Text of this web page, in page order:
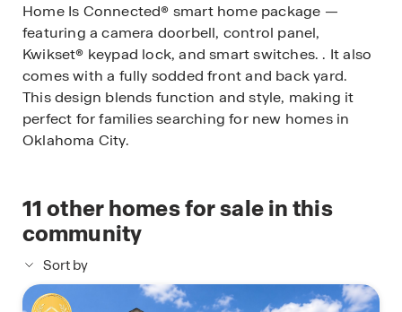
Home Is Connected® smart home package —
featuring a camera doorbell, control panel,
Kwikset® keypad lock, and smart switches. . It also
comes with a fully sodded front and back yard.
This design blends function and style, making it
perfect for families searching for new homes in
Oklahoma City.
11 other homes for sale in this
community
Sort by